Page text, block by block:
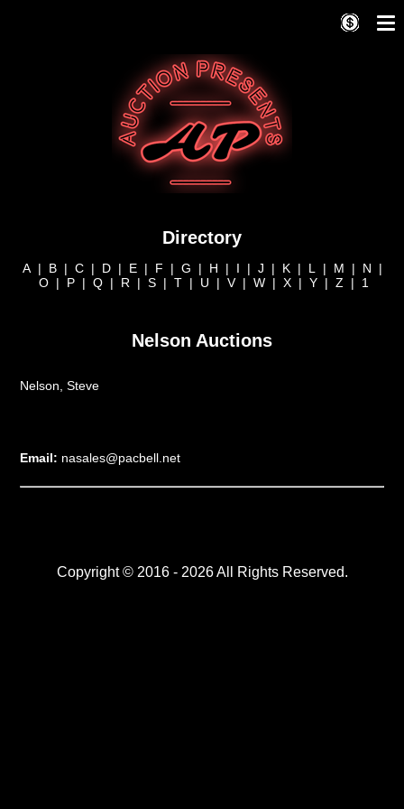
Directory
A| B| C| D| E| F | G | H | I | J | K| L | M | N |
O | P | Q | R | S | T | U | V| W | X | Y | Z | 1
Nelson Auctions
Nelson, Steve
Email: nasales@pacbell.net
Copyright © 2016 - 2026 All Rights Reserved.